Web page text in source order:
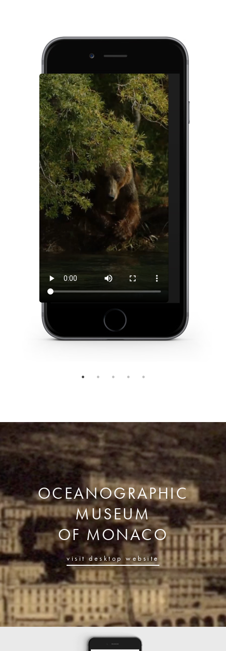
1 2 3 4 5
OCEANOGRAPHIC
MUSEUM
OF MONACO
visit desktop website